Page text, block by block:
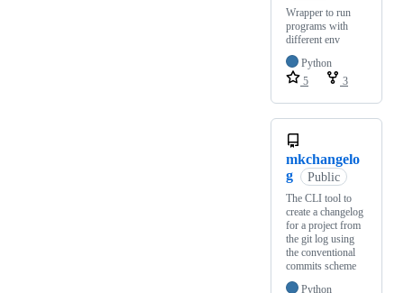
Wrapper to run
programs with
different env
Python
5
3
mkchangelo
g
Public
The CLI tool to
create a changelog
for a project from
the git log using
the conventional
commits scheme
Python